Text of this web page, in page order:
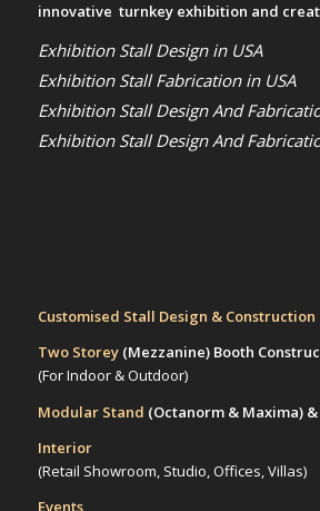
innovative turnkey exhibition and
Exhibition Stall Design in USA
Exhibition Stall Fabrication in USA
Exhibition Stall Design And
Exhibition Stall Design And
Customised Stall Design & Construction
Two Storey (Mezzanine)Booth
(For Indoor & Outdoor)
Modular Stand (Octanorm & Maxima)
Interior
(Retail Showroom, Studio, Offices, Villas)
Events